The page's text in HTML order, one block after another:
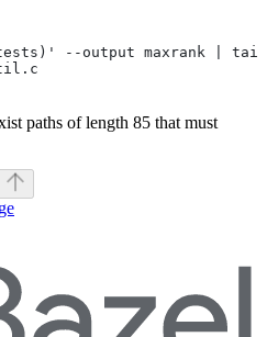
--output maxrank |
paths of length 85 that must